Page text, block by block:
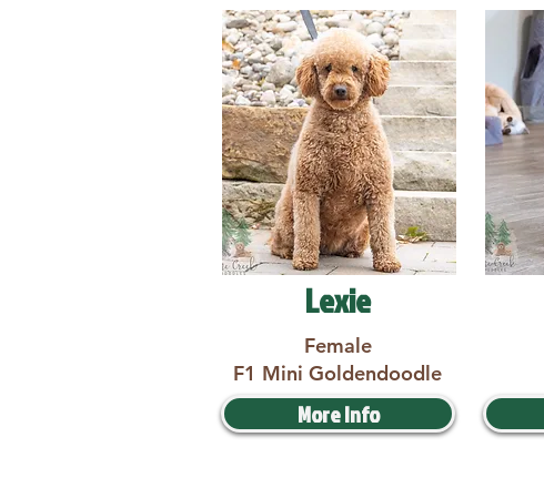
Lexie
Female
F1 Mini Goldendoodle
More Info